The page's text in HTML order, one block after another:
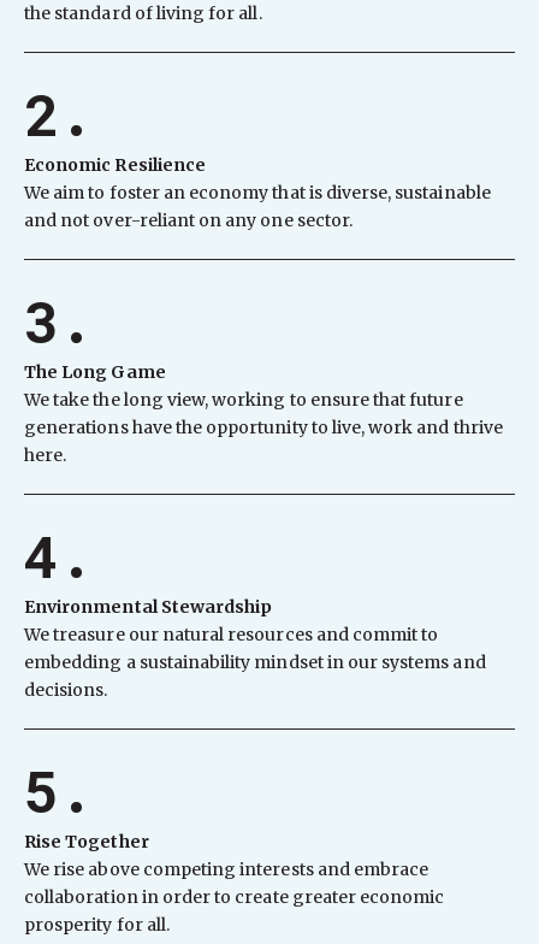
the standard of living for all.
2.
Economic Resilience
We aim to foster an economy that is diverse, sustainable
and not over-reliant on any one sector.
3.
The Long Game
We take the long view, working to ensure that future
generations have the opportunity to live, work and thrive
here.
4.
Environmental Stewardship
We treasure our natural resources and commit to
embedding a sustainability mindset in our systems and
decisions.
5.
Rise Together
We rise above competing interests and embrace
collaboration in order to create greater economic
prosperity for all.